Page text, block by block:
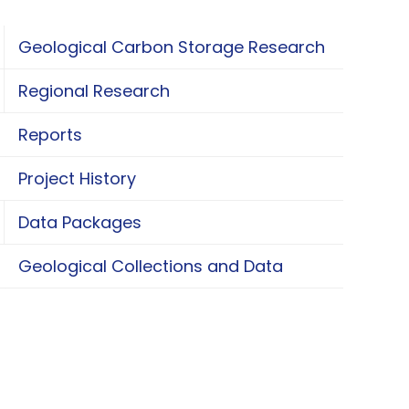
Geological Carbon Storage Research
Geological Carbon Storage Research
Regional Research
Regional Research
Reports
Project History
Data Packages
Data Packages
Geological Collections and Data